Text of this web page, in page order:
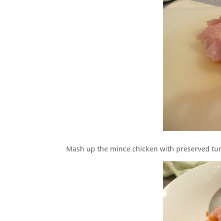
Mash up the mince chicken with preserved